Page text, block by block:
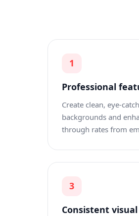
1
Professional
Create clean, eye-
backgrounds and
through rates from
3
Consistent